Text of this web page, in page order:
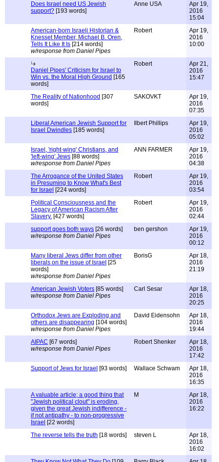
Does Israel need US Jewish
support? [193 words]
Anne USA
Apr 19,
2016
15:04
American-born Israeli Historian &
Knesset Member, Michael B. Oren,
Tells It Like It Is [214 words]
w/response from Daniel Pipes
Robert
Apr 19,
2016
10:00
Daniel Pipes' Criticism for Israel to
Win vs. the Moral High Ground [165
words]
Robert
Apr 21,
2016
15:47
The Reality of Nationhood [307
words]
SAKOVKT
Apr 19,
2016
07:35
Liberal American Jewish Support for
Israel Dwindles [185 words]
Ilbert Phillips
Apr 19,
2016
05:02
Israel, 'right-wing' Christians, and
'left-wing' Jews [88 words]
w/response from Daniel Pipes
ANN FARMER
Apr 19,
2016
04:38
The Arrogance of the United States
in Presuming to Know What's Best
for Israel [224 words]
Robert
Apr 19,
2016
03:54
Political Consciousness and the
Legacy of American Racism After
Slavery. [427 words]
Robert
Apr 19,
2016
02:44
support goes both ways [26 words]
w/response from Daniel Pipes
ben gershon
Apr 19,
2016
00:12
Many liberal Jews differ from other
liberals on the issue of Israel [25
words]
w/response from Daniel Pipes
BorisG
Apr 18,
2016
21:19
American Jewish Voters [85 words]
w/response from Daniel Pipes
Carl Sesar
Apr 18,
2016
20:25
Orthodox Jews are Exploding and
others are disappearing [104 words]
w/response from Daniel Pipes
David Eidensohn
Apr 18,
2016
19:44
AIPAC [67 words]
w/response from Daniel Pipes
Robert Shenker
Apr 18,
2016
17:42
Support of Jews for Israel [93 words] Wallace Schwam
Apr 18,
2016
16:35
A valuable article; a good thing that
"Jewish political clout" is eroding,
given the great Jewish indifference -
if not antipathy - to non-progressive
Israel [22 words]
M
Apr 18,
2016
16:22
The reverse tells the truth [18 words] steven L
Apr 18,
2016
16:02